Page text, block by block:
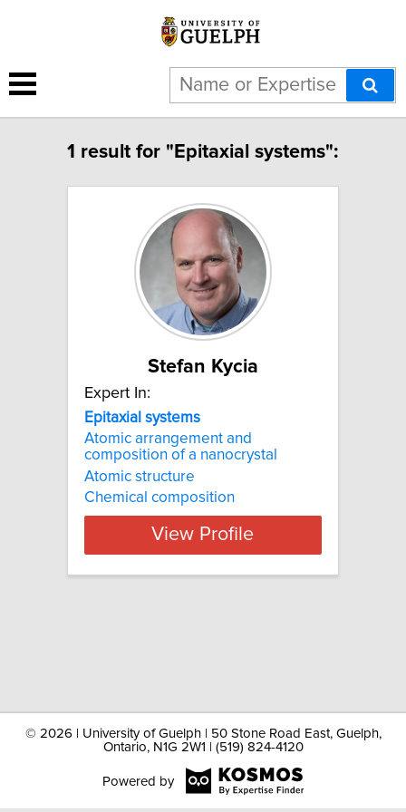
1 result for "Epitaxial systems":
Stefan Kycia
Expert In:
Epitaxial systems
Atomic arrangement and
composition of a nanocrystal
Atomic structure
Chemical composition
View Profile
© 2026 | University of Guelph | 50 Stone Road East, Guelph,
Ontario, N1G 2W1 | (519) 824-4120
Powered by